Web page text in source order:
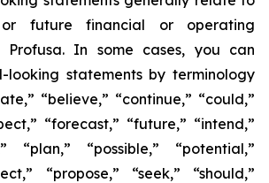
future financial or operating
Profusa. In some cases, you can
statements by terminology
“believe,” “continue,” “could,”
“forecast,” “future,” “intend,”
“plan,” “possible,” “potential,”
“propose,” “seek,” “should,”